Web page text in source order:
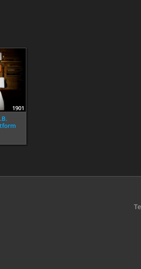
1901